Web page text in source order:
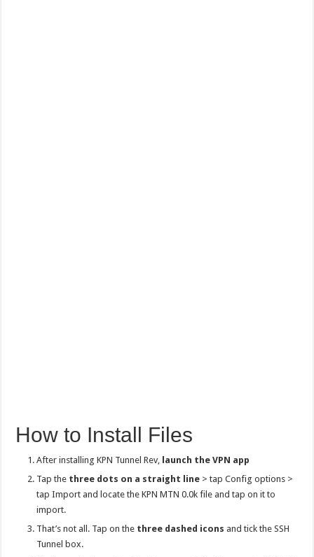
How to Install Files
After installing KPN Tunnel Rev, launch the VPN app
Tap the three dots on a straight line > tap Config options >
tap Import and locate the KPN MTN 0.0k file and tap on it to
import.
That’s not all. Tap on the three dashed icons and tick the SSH
Tunnel box.